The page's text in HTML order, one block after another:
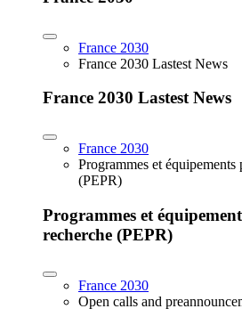
France 2030
France 2030 Lastest News
France 2030 Lastest News
France 2030
Programmes et
(PEPR)
Programmes et
recherche (PEPR)
France 2030
Open calls and